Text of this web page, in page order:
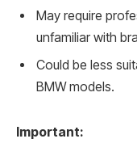
May require
unfamiliar with
Could be less
BMW models.
Important: